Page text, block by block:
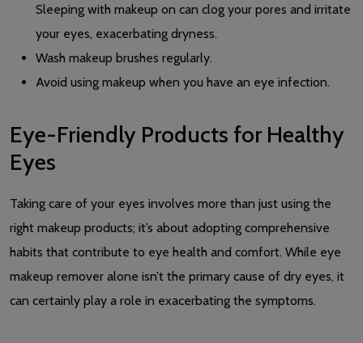
Sleeping with makeup on can clog your pores and irritate
your eyes, exacerbating dryness.
Wash makeup brushes regularly.
Avoid using makeup when you have an eye infection.
Eye-Friendly Products for Healthy
Eyes
Taking care of your eyes involves more than just using the
right makeup products; it’s about adopting comprehensive
habits that contribute to eye health and comfort. While eye
makeup remover alone isn’t the primary cause of dry eyes, it
can certainly play a role in exacerbating the symptoms.